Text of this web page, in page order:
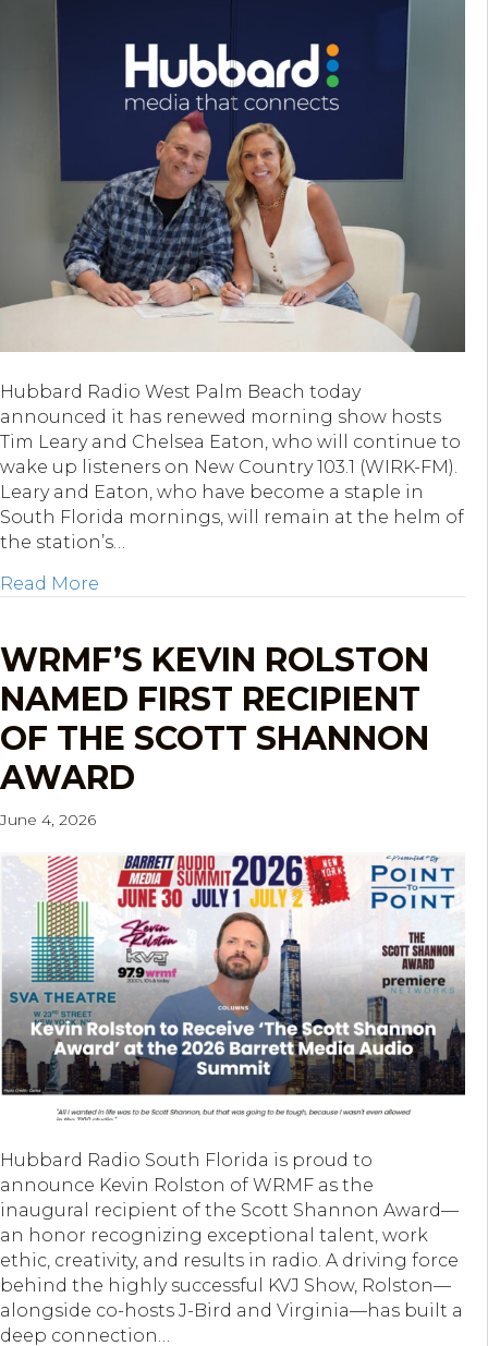
Hubbard Radio West Palm Beach today
announced it has renewed morning show hosts
Tim Leary and Chelsea Eaton, who will continue to
wake up listeners on New Country 103.1 (WIRK-FM).
Leary and Eaton, who have become a staple in
South Florida mornings, will remain at the helm of
the station’s…
Read More
WRMF’S KEVIN ROLSTON
NAMED FIRST RECIPIENT
OF THE SCOTT SHANNON
AWARD
June 4, 2026
Hubbard Radio South Florida is proud to
announce Kevin Rolston of WRMF as the
inaugural recipient of the Scott Shannon Award—
an honor recognizing exceptional talent, work
ethic, creativity, and results in radio. A driving force
behind the highly successful KVJ Show, Rolston—
alongside co-hosts J-Bird and Virginia—has built a
deep connection…